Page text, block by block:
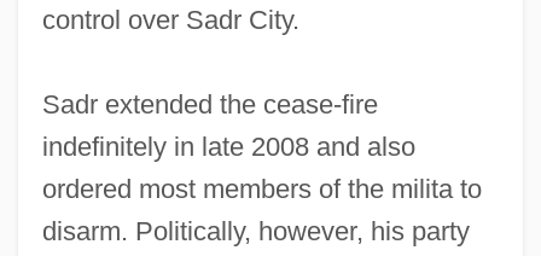
control over Sadr City.
Sadr extended the cease-fire
indefinitely in late 2008 and also
ordered most members of the milita to
disarm. Politically, however, his party